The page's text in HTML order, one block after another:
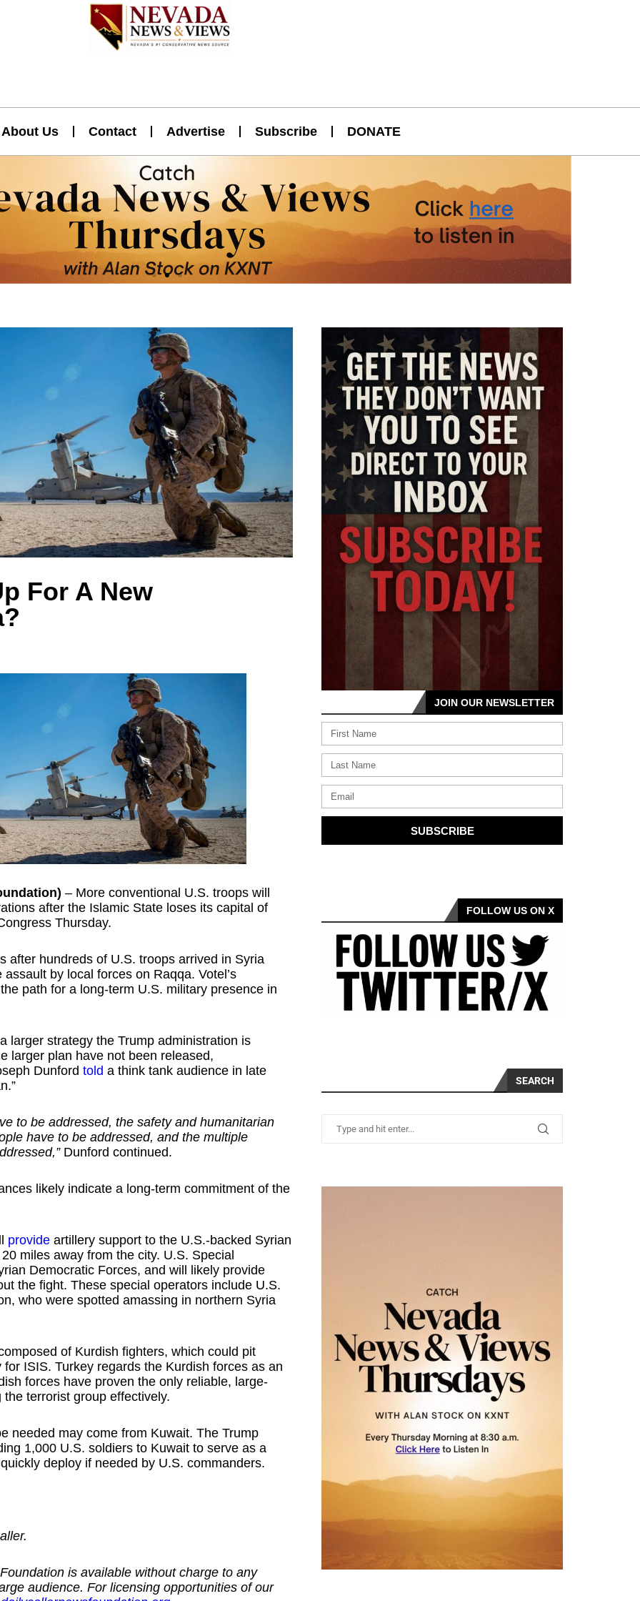
About Us Contact Advertise Subscribe DONATE
For A New
– More conventional U.S. troops will
after the Islamic State loses its capital of
Thursday.
after hundreds of U.S. troops arrived in Syria
by local forces on Raqqa. Votel’s
path for a long-term U.S. military presence in
larger strategy the Trump administration is
larger plan have not been released,
Dunford told a think tank audience in late
to be addressed, the safety and humanitarian
have to be addressed, and the multiple
Dunford continued.
likely indicate a long-term commitment of the
provideartillery support to the U.S.-backed Syrian
miles away from the city. U.S. Special
Democratic Forces, and will likely provide
the fight. These special operators include U.S.
who were spotted amassing in northern Syria
of Kurdish fighters, which could pit
ISIS. Turkey regards the Kurdish forces as an
forces have proven the only reliable, large-
terrorist group effectively.
needed may come from Kuwait. The Trump
1,000 U.S. soldiers to Kuwait to serve as a
deploy if needed by U.S. commanders.
is available without charge to any
audience. For licensing opportunities of our
JOIN OUR NEWSLETTER
SUBSCRIBE
FOLLOW US ON X
SEARCH